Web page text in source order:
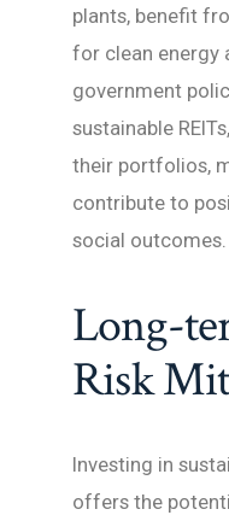
plants, benefit
for clean energy
government
sustainable
their portfolios,
contribute to
social outcomes.
Long-
Risk
Investing in
offers the